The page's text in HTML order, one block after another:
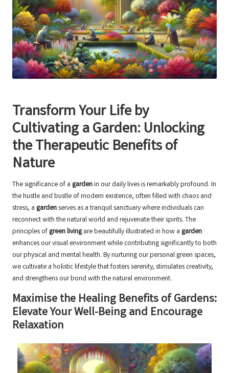
Transform Your Life by
Cultivating a Garden: Unlocking
the Therapeutic Benefits of
Nature
The significance of a gardenin our daily lives is remarkably profound. In
the hustle and bustle of modern existence, often filled with chaos and
stress, a gardenserves as a tranquil sanctuary where individuals can
reconnect with the natural world and rejuvenate their spirits. The
principles of green livingare beautifully illustrated in how a garden
enhances our visual environment while contributing significantly to both
our physical and mental health. By nurturing our personal green spaces,
we cultivate a holistic lifestyle that fosters serenity, stimulates creativity,
and strengthens our bond with the natural environment.
Maximise the Healing Benefits of Gardens:
Elevate Your Well-Being and Encourage
Relaxation